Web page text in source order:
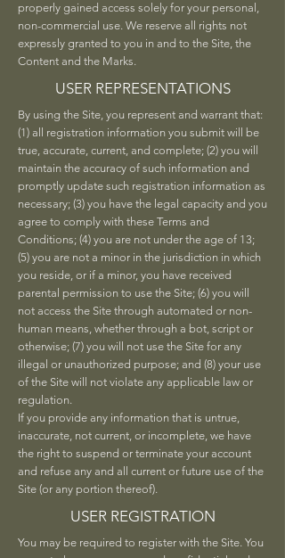
properly gained access solely for your personal,
non-commercial use. We reserve all rights not
expressly granted to you in and to the Site, the
Content and the Marks.
USER REPRESENTATIONS
By using the Site, you represent and warrant that:
(1) all registration information you submit will be
true, accurate, current, and complete; (2) you will
maintain the accuracy of such information and
promptly update such registration information as
necessary; (3) you have the legal capacity and you
agree to comply with these Terms and
Conditions; (4) you are not under the age of 13;
(5) you are not a minor in the jurisdiction in which
you reside, or if a minor, you have received
parental permission to use the Site; (6) you will
not access the Site through automated or non-
human means, whether through a bot, script or
otherwise; (7) you will not use the Site for any
illegal or unauthorized purpose; and (8) your use
of the Site will not violate any applicable law or
regulation.
If you provide any information that is untrue,
inaccurate, not current, or incomplete, we have
the right to suspend or terminate your account
and refuse any and all current or future use of the
Site (or any portion thereof).
USER REGISTRATION
You may be required to register with the Site. You